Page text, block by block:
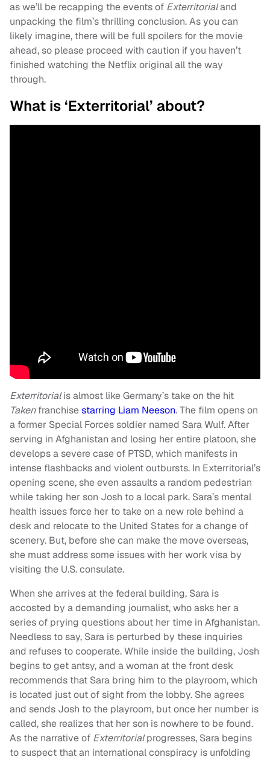
as we’ll be recapping the events of Exterritorialand
unpacking the film’s thrilling conclusion. As you can
likely imagine, there will be full spoilers for the movie
ahead, so please proceed with caution if you haven’t
finished watching the Netflix original all the way
through.
What is ‘Exterritorial’ about?
Exterritorialis almost like Germany’s take on the hit
Takenfranchisestarring Liam Neeson. The film opens on
a former Special Forces soldier named Sara Wulf. After
serving in Afghanistan and losing her entire platoon, she
develops a severe case of PTSD, which manifests in
intense flashbacks and violent outbursts. In Exterritorial’s
opening scene, she even assaults a random pedestrian
while taking her son Josh to a local park. Sara’s mental
health issues force her to take on a new role behind a
desk and relocate to the United States for a change of
scenery. But, before she can make the move overseas,
she must address some issues with her work visa by
visiting the U.S. consulate.
When she arrives at the federal building, Sara is
accosted by a demanding journalist, who asks her a
series of prying questions about her time in Afghanistan.
Needless to say, Sara is perturbed by these inquiries
and refuses to cooperate. While inside the building, Josh
begins to get antsy, and a woman at the front desk
recommends that Sara bring him to the playroom, which
is located just out of sight from the lobby. She agrees
and sends Josh to the playroom, but once her number is
called, she realizes that her son is nowhere to be found.
As the narrative of Exterritorialprogresses, Sara begins
to suspect that an international conspiracy is unfolding